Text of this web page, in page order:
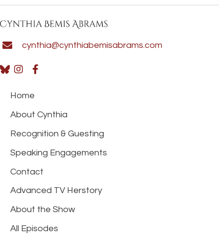
cynthia@cynthiabemisabrams.com
Home
About Cynthia
Recognition & Guesting
Speaking Engagements
Contact
Advanced TV Herstory
About the Show
All Episodes